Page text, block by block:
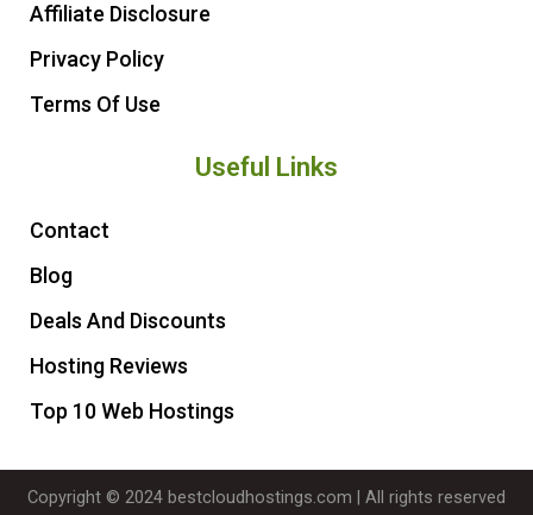
Affiliate Disclosure
Privacy Policy
Terms Of Use
Useful Links
Contact
Blog
Deals And Discounts
Hosting Reviews
Top 10 Web Hostings
Copyright © 2024 bestcloudhostings.com | All rights reserved